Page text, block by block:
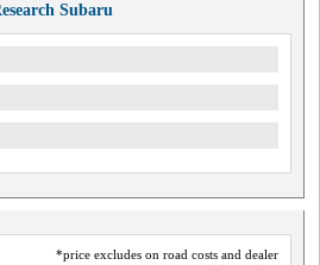
Subaru
*price excludes on road costs and dealer